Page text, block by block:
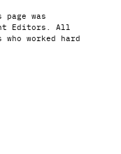
was
Editors. All
worked hard